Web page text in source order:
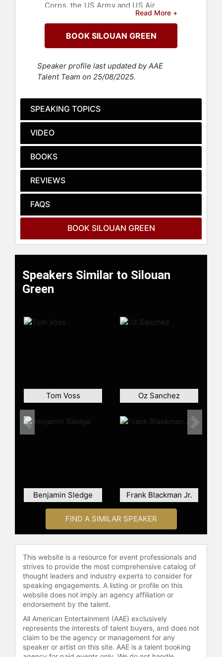
Corps, the US Army and US Air
Force, National Park Service, New
York City Police Department, the
Department of Homeland Security,
the Bureau of Land Management,
Federal Bureau of Prisons, the Red
Cross, Easter Seals, the National
many others.
Contact a speaker booking agentto
check availability on Silouan Green
and other top speakers and
celebrities.
Read More +
BOOK SILOUAN GREEN
Speaker profile last updated by AAE
Talent Team on 25/08/2025.
SPEAKING TOPICS
VIDEO
BOOKS
REVIEWS
FAQS
BOOK SILOUAN GREEN
Speakers Similar to Silouan
Green
Tom Voss Oz Sanchez
Benjamin Sledge Frank Blackman Jr.
Previous Next
FIND A SIMILAR SPEAKER
This website is a resource for event professionals and
strives to provide the most comprehensive catalog of
thought leaders and industry experts to consider for
speaking engagements. A listing or profile on this
website does not imply an agency affiliation or
endorsement by the talent.
All American Entertainment (AAE) exclusively
represents the interests of talent buyers, and does not
claim to be the agency or management for any
speaker or artist on this site. AAE is a talent booking